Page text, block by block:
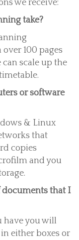
we receive:
take?
100 pages
scale up the
or software
& Linux
that
copies
and you
that I
have you will
either boxes or